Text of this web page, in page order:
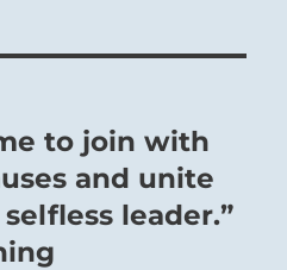
to join with
and unite
leader.”